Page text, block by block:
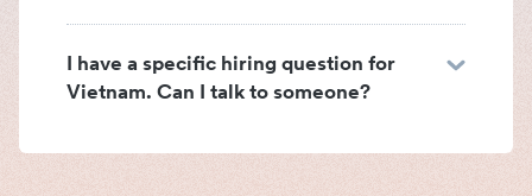
I have a specific hiring question for
Vietnam. Can I talk to someone?